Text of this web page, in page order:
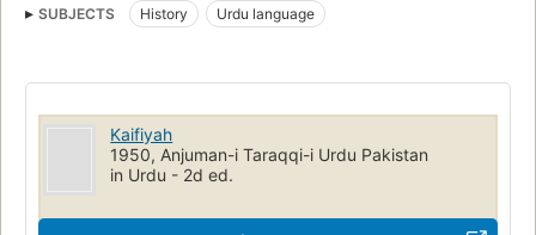
SUBJECTS History Urdu language
Kaifiyah
1950, Anjuman-i Taraqqi-i Urdu Pakistan
in Urdu - 2d ed.